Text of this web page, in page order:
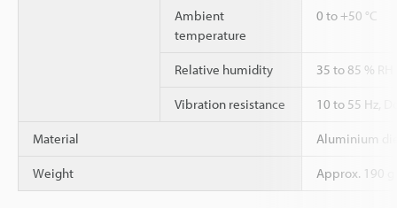
Ambient
temperature
0 to +50 °C
Relative humidity 35 to 85 %
Vibration resistance 10 to 55 Hz,
Material Aluminium
Weight Approx. 190